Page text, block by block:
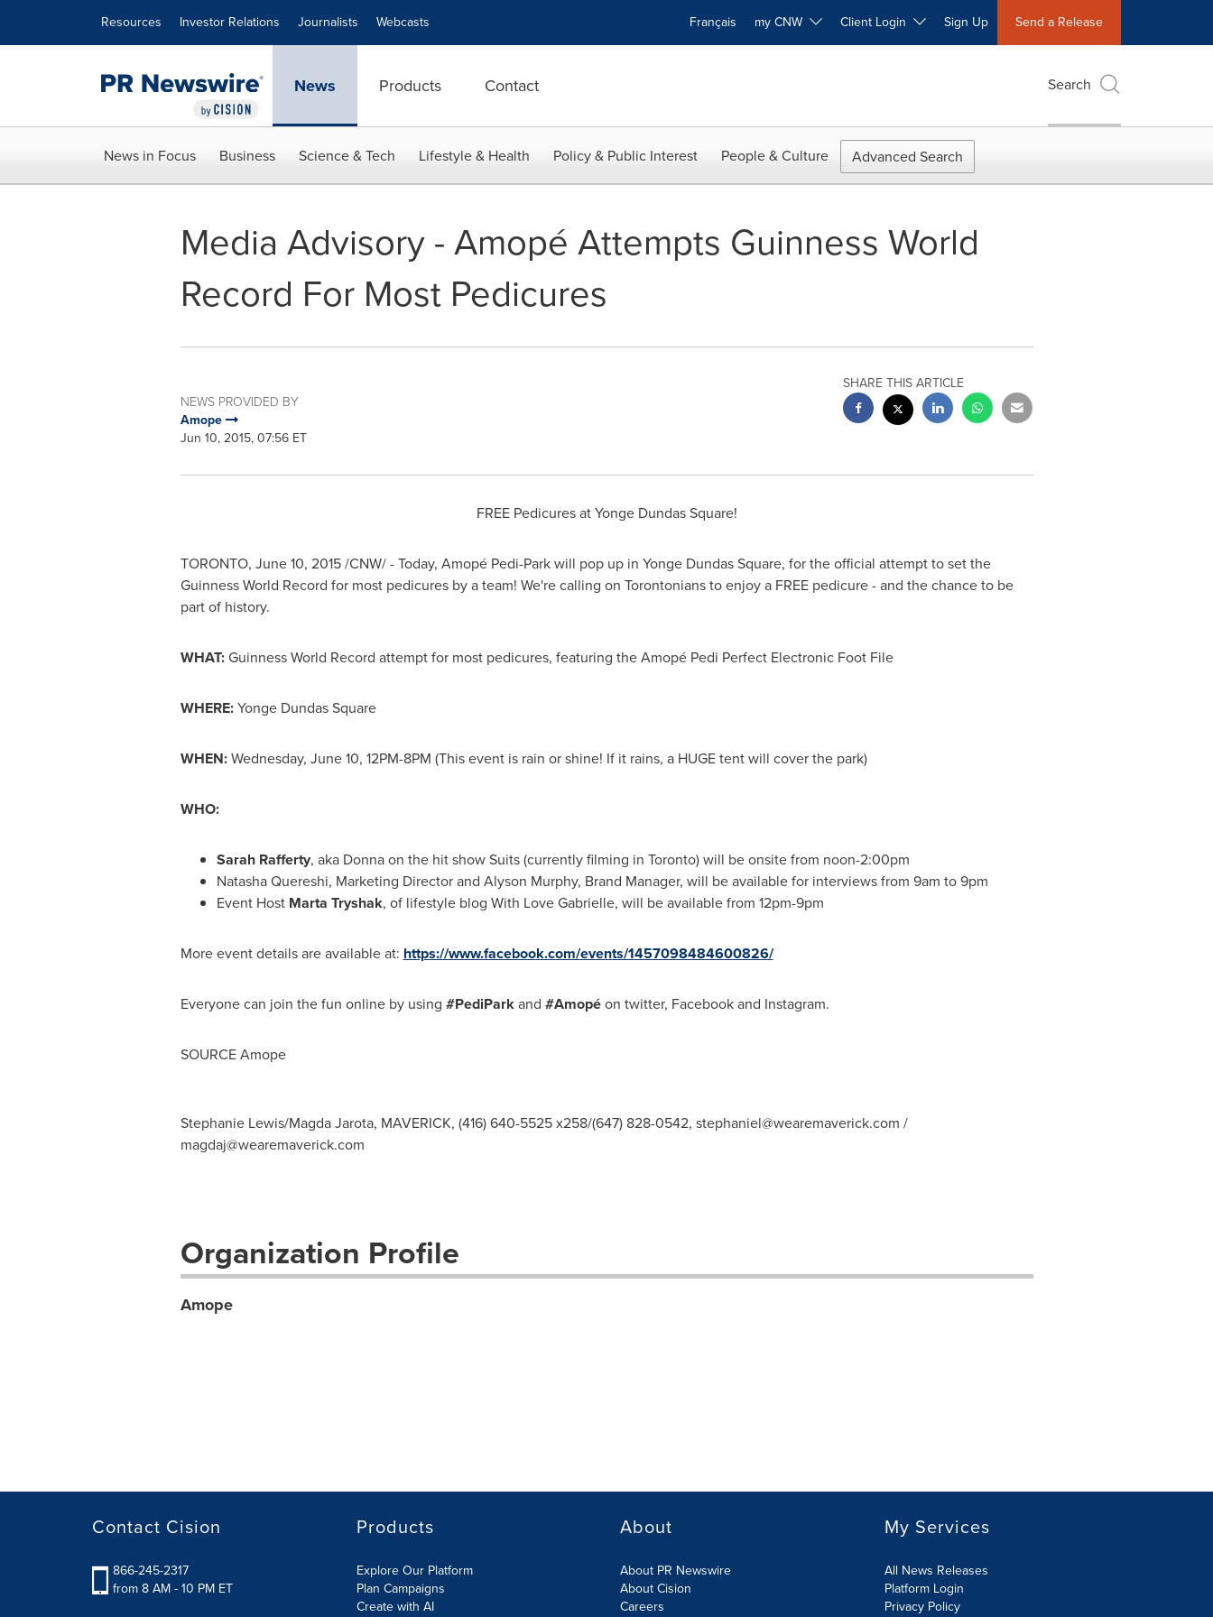
Resources Investor Relations Journalists Webcasts Français my CNW Client Login Sign Up Send a Release
News Products Contact Search
News in Focus Business Science & Tech Lifestyle & Health Policy & Public Interest People & Culture Advanced Search
Media Advisory - Amopé Attempts Guinness World
Record For Most Pedicures
NEWS PROVIDED BY
Amope
Jun 10, 2015, 07:56 ET
SHARE THIS ARTICLE
FREE Pedicures at Yonge Dundas Square!
TORONTO, June 10, 2015/CNW/ - Today, Amopé Pedi-Park will pop up in Yonge Dundas Square, for the official attempt to set the
Guinness World Record for most pedicures by a team! We're calling on Torontonians to enjoy a FREE pedicure - and the chance to be
part of history.
WHAT:Guinness World Record attempt for most pedicures, featuring the Amopé Pedi Perfect Electronic Foot File
WHERE:Yonge Dundas Square
WHEN:Wednesday, June 10, 12PM-8PM (This event is rain or shine! If it rains, a HUGE tent will cover the park)
WHO:
Sarah Rafferty, aka Donna on the hit show Suits (currently filming in Toronto) will be onsite from noon-2:00pm
Natasha Quereshi, Marketing Director and Alyson Murphy, Brand Manager, will be available for interviews from 9am to 9pm
Event Host Marta Tryshak, of lifestyle blog With Love Gabrielle, will be available from 12pm-9pm
More event details are available at: https://www.facebook.com/events/1457098484600826/
Everyone can join the fun online by using #PediParkand #Amopéon twitter, Facebook and Instagram.
SOURCE Amope
Stephanie Lewis/Magda Jarota, MAVERICK, (416) 640-5525 x258/(647) 828-0542, stephaniel@wearemaverick.com /
magdaj@wearemaverick.com
Organization Profile
Amope
Contact Cision
866-245-2317
from 8 AM - 10 PM ET
Products
Explore Our Platform
Plan Campaigns
Create with AI
About
About PR Newswire
About Cision
Careers
My Services
All News Releases
Platform Login
Privacy Policy